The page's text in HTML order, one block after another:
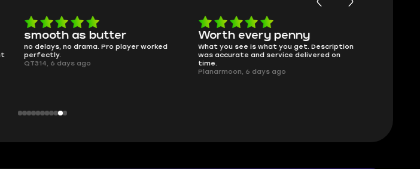
smooth as butter
no delays, no drama. Pro player worked
perfectly.
QT314, 6 days ago
Worth every penny
What you see is what you get. Description
was accurate and service delivered on
time.
Planarmoon, 6 days ago